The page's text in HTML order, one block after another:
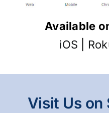
Available
iOS
Visit Us on